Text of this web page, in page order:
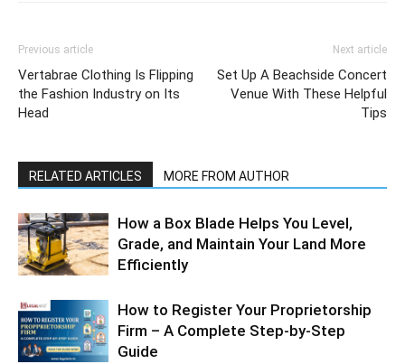
Previous article
Vertabrae Clothing Is Flipping
the Fashion Industry on Its
Head
Next article
Set Up A Beachside Concert
Venue With These Helpful
Tips
RELATED ARTICLES MORE FROM AUTHOR
How a Box Blade Helps You Level,
Grade, and Maintain Your Land More
Efficiently
How to Register Your Proprietorship
Firm – A Complete Step-by-Step
Guide